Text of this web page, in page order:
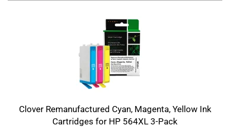
Clover Remanufactured Cyan, Magenta, Yellow Ink
Cartridges for HP 564XL 3-Pack